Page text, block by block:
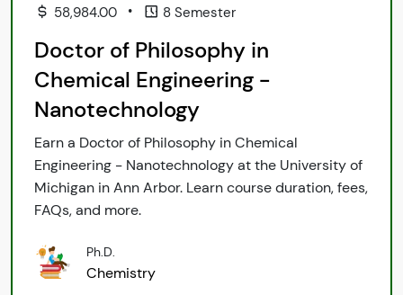
58,984.00 • 8 Semester
Doctor of Philosophy in
Chemical Engineering -
Nanotechnology
Earn a Doctor of Philosophy in Chemical
Engineering - Nanotechnology at the University of
Michigan in Ann Arbor. Learn course duration, fees,
FAQs, and more.
Ph.D.
Chemistry